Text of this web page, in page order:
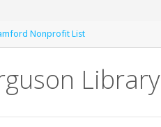
Nonprofit List
Library